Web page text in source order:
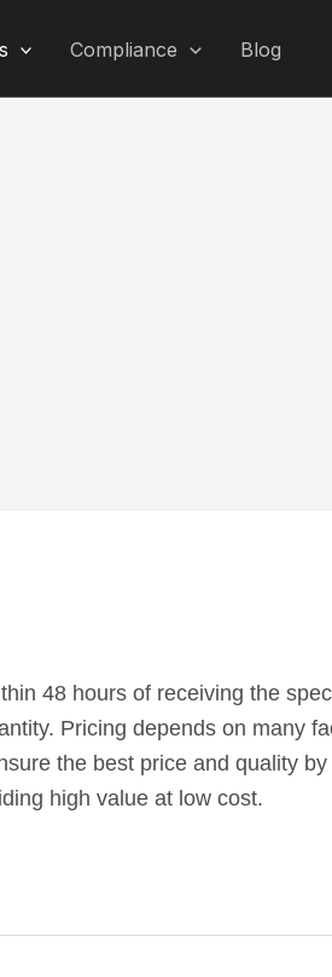
Compliance Blog
48 hours of receiving the
Pricing depends on many
the best price and quality
high value at low cost.